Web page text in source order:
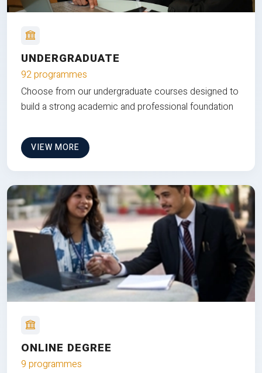
UNDERGRADUATE
92 programmes
Choose from our undergraduate courses designed to
build a strong academic and professional foundation
VIEW MORE
ONLINE DEGREE
9 programmes